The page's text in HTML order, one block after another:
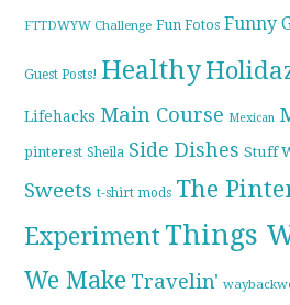
FTTDWYW Challenge Fun Fotos Funny
Guest Posts! Healthy
Lifehacks Main Course Mexican
pinterest Sheila Side Dishes Stuff
Sweets t-shirt mods The
Experiment Things
We Make Travelin'